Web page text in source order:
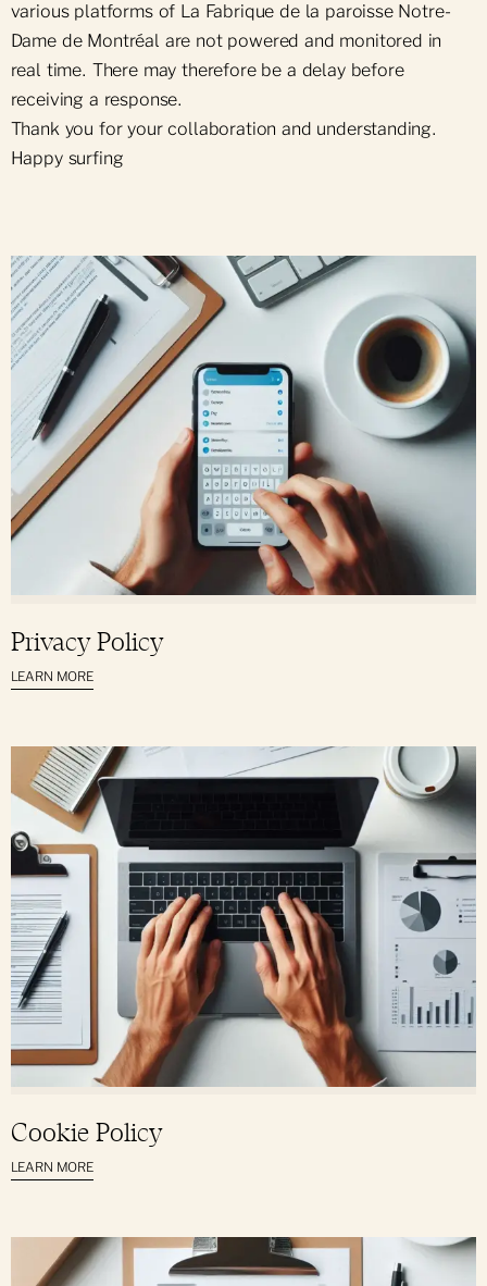
various platforms of La Fabrique de la paroisse Notre-
Dame de Montréal are not powered and monitored in
real time. There may therefore be a delay before
receiving a response.
Thank you for your collaboration and understanding.
Happy surfing
Privacy Policy
LEARN MORE
Cookie Policy
LEARN MORE